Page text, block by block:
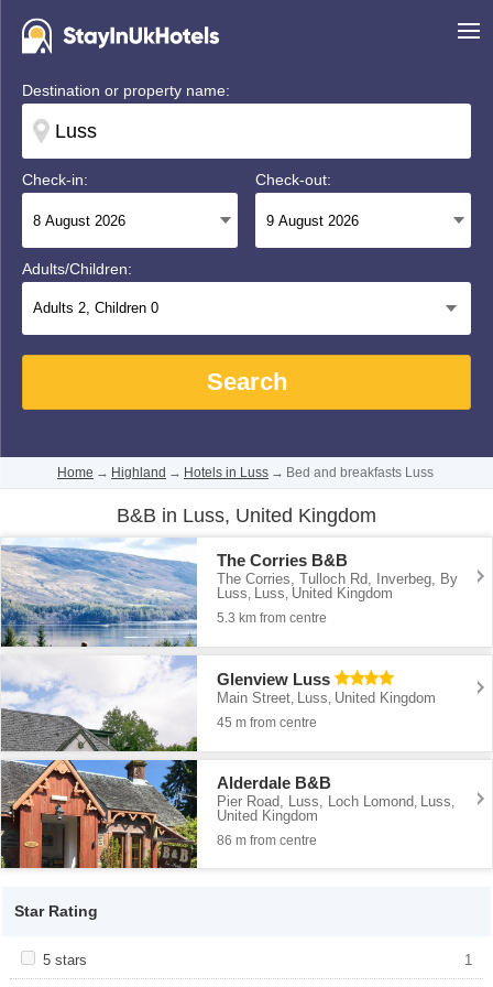
Destination or property name:
Check-in: Check-out:
Adults/Children:
Adults 2, Children 0
Search
Home → Highland → Hotels in Luss → Bed and breakfasts Luss
B&B in Luss, United Kingdom
The Corries B&B
The Corries, Tulloch Rd, Inverbeg, By
Luss, Luss, United Kingdom
5.3 km from centre
Glenview Luss
Main Street, Luss, United Kingdom
45 m from centre
Alderdale B&B
Pier Road, Luss, Loch Lomond, Luss,
United Kingdom
86 m from centre
Star Rating
Apply <span class="facet-item-title">5 stars</span><span
class="facet-item-number">1</span> filter
5 stars 1
stars</span><span class="facet-item-